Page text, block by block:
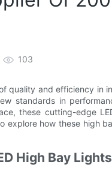
103
quality and efficiency in
standards in
these cutting-edge
explore how these high
High Bay